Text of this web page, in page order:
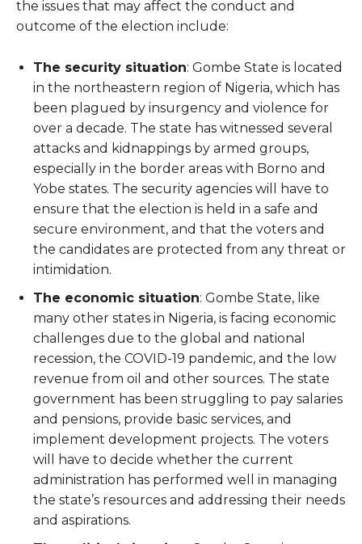
the issues that may affect the conduct and
outcome of the election include:
The security situation: Gombe State is located
in the northeastern region of Nigeria, which has
been plagued by insurgency and violence for
over a decade. The state has witnessed several
attacks and kidnappings by armed groups,
especially in the border areas with Borno and
Yobe states. The security agencies will have to
ensure that the election is held in a safe and
secure environment, and that the voters and
the candidates are protected from any threat or
intimidation.
The economic situation: Gombe State, like
many other states in Nigeria, is facing economic
challenges due to the global and national
recession, the COVID-19 pandemic, and the low
revenue from oil and other sources. The state
government has been struggling to pay salaries
and pensions, provide basic services, and
implement development projects. The voters
will have to decide whether the current
administration has performed well in managing
the state’s resources and addressing their needs
and aspirations.